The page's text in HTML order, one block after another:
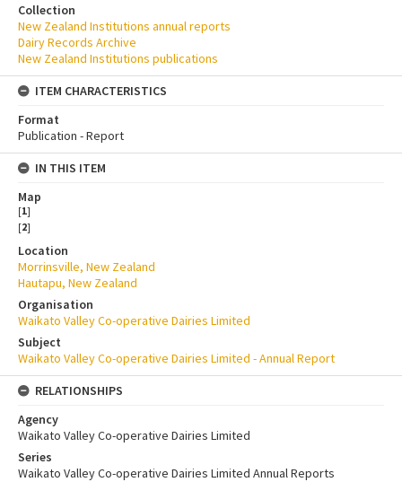
Collection
New Zealand Institutions annual reports
Dairy Records Archive
New Zealand Institutions publications
ITEM CHARACTERISTICS
Format
Publication - Report
IN THIS ITEM
Map
[1]
[2]
Location
Morrinsville, New Zealand
Hautapu, New Zealand
Organisation
Waikato Valley Co-operative Dairies Limited
Subject
Waikato Valley Co-operative Dairies Limited - Annual Report
RELATIONSHIPS
Agency
Waikato Valley Co-operative Dairies Limited
Series
Waikato Valley Co-operative Dairies Limited Annual Reports